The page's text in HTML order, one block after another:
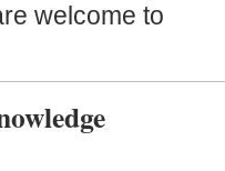
welcome to